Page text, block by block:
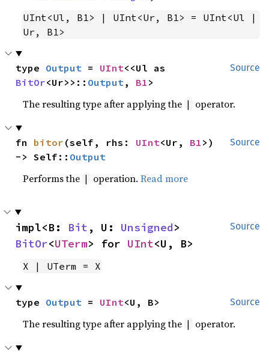
UInt<Ul, B1> | UInt<Ur, B1> = UInt<Ul |
Ur, B1>
Source
type Output = UInt
BitOr<Ur>>:: Output , B1 >
The resulting type after applying the | operator.
Source
fn bitor (self, rhs: UInt<Ur, B1 >)
-> Self:: Output
Performs the | operation.Read more
Source
impl<B: Bit , U: Unsigned
BitOr<UTerm> for UInt<U, B>
X | UTerm = X
Source
type Output = UInt<U, B>
The resulting type after applying the | operator.